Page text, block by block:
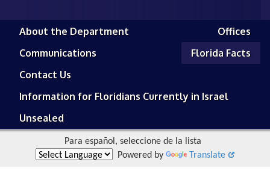
About the Department
Offices
Communications
Florida Facts
Contact Us
Information for Floridians Currently in Israel
Unsealed
Para español, seleccione de la lista
Powered by
Translate